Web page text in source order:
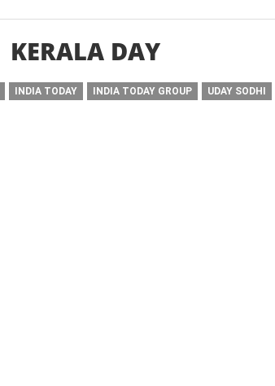
KERALA DAY
INDIA TODAY INDIA TODAY GROUP UDAY SODHI